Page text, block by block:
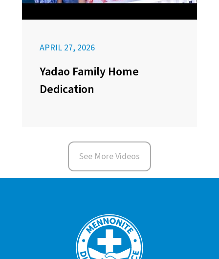
APRIL 27, 2026
Yadao Family Home
Dedication
See More Videos